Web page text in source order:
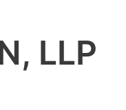
LLP